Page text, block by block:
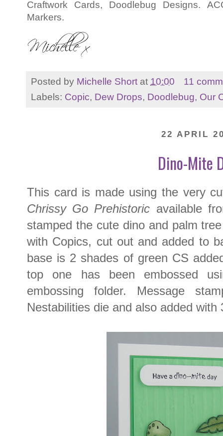
Craftwork Cards, Doodlebug Designs.
Markers.
Posted by Michelle Short at 10:00
11
Labels: Copic, Dew Drops, Doodlebug, Our
22 APRIL
Dino-Mite
This card is made using the very
Chrissy Go Prehistoric available
stamped the cute dino and palm
with Copics, cut out and added to
base is 2 shades of green CS
top one has been embossed
embossing folder. Message
Nestabilities die and also added with